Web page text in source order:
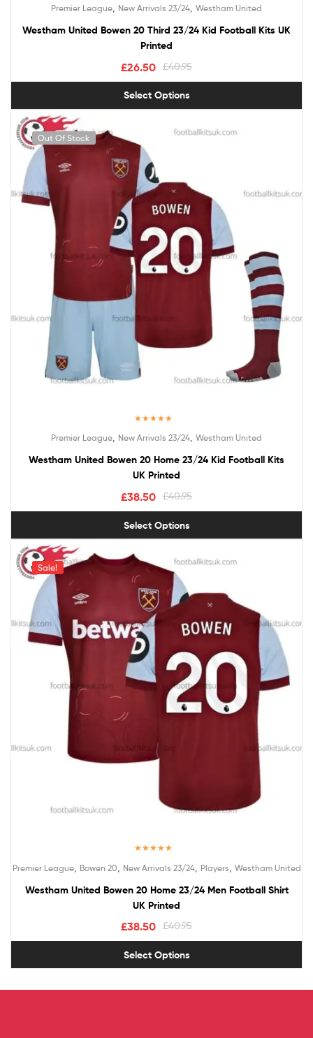
out of 5
Premier League New Arrivals 23/24 Westham United
Westham United Bowen 20 Third 23/24 Kid Football Kits UK
Printed
£40.95
£26.50
Select Options
Out Of Stock
Premier League New Arrivals 23/24 Westham United
Westham United Bowen 20 Home 23/24 Kid Football Kits
UK Printed
£40.95
£38.50
Select Options
Sale!
out of 5
Premier League, Bowen 20 New Arrivals 23/24, Players Westham United
Westham United Bowen 20 Home 23/24 Men Football Shirt
UK Printed
£40.95
£38.50
Select Options